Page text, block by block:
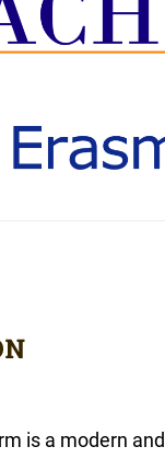
is a modern